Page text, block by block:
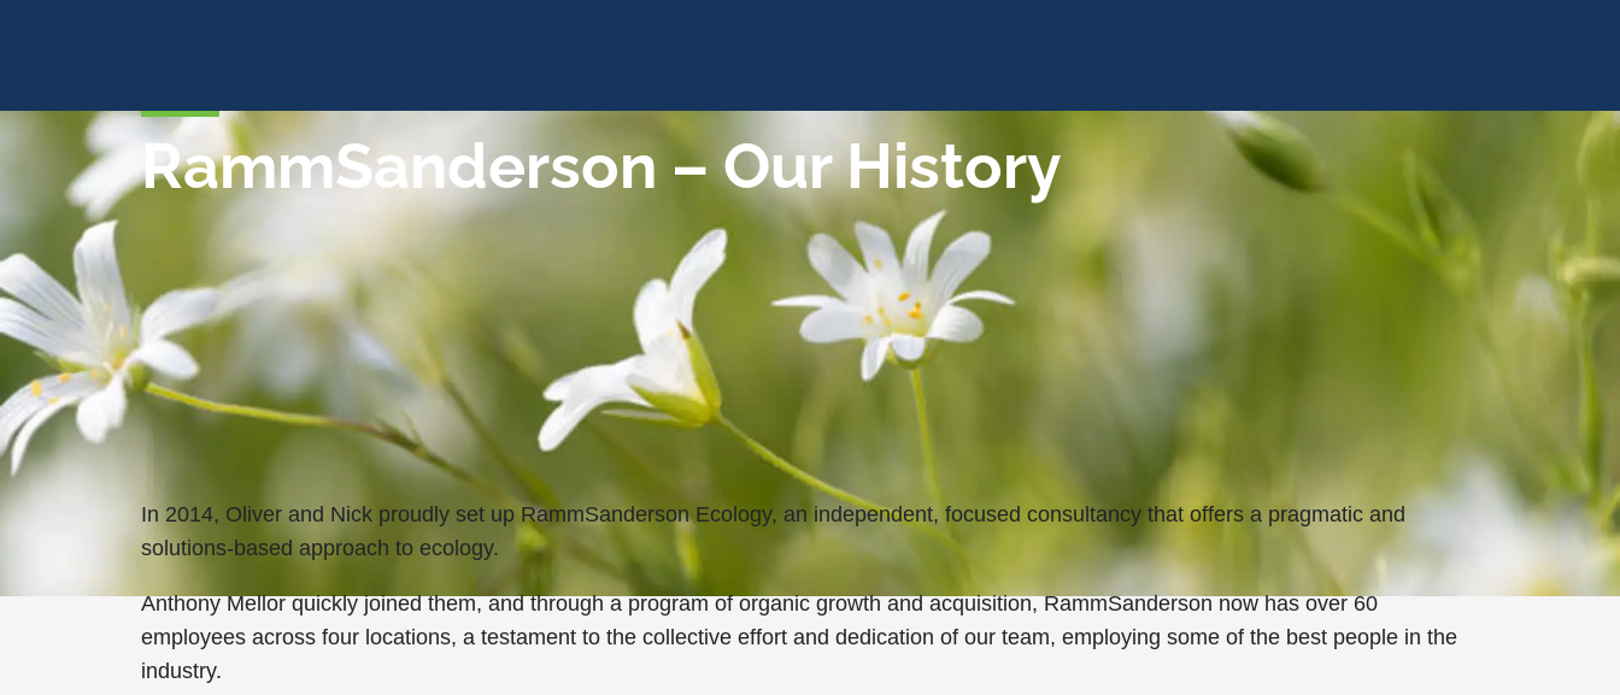
RammSanderson – Our History
In 2014, Oliver and Nick proudly set up RammSanderson Ecology, an independent, focused consultancy that offers a pragmatic and
solutions-based approach to ecology.
Anthony Mellor quickly joined them, and through a program of organic growth and acquisition, RammSanderson now has over 60
employees across four locations, a testament to the collective effort and dedication of our team, employing some of the best people in the
industry.